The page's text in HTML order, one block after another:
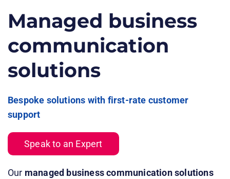
Managed business
communication
solutions
Bespoke solutions with first-rate customer
support
Speak to an Expert
Our managed business communication solutions